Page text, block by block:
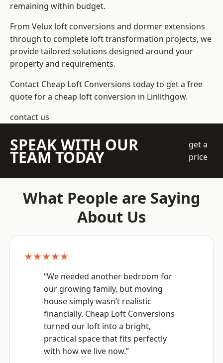
remaining within budget.
From Velux loft conversions and dormer extensions
through to complete loft transformation projects, we
provide tailored solutions designed around your
property and requirements.
Contact Cheap Loft Conversions today to get a free
quote for a cheap loft conversion in Linlithgow.
contact us
SPEAK WITH OUR
TEAM TODAY
get a
price
What People are Saying
About Us
★★★★★
“We needed another bedroom for
our growing family, but moving
house simply wasn’t realistic
financially. Cheap Loft Conversions
turned our loft into a bright,
practical space that fits perfectly
with how we live now.”